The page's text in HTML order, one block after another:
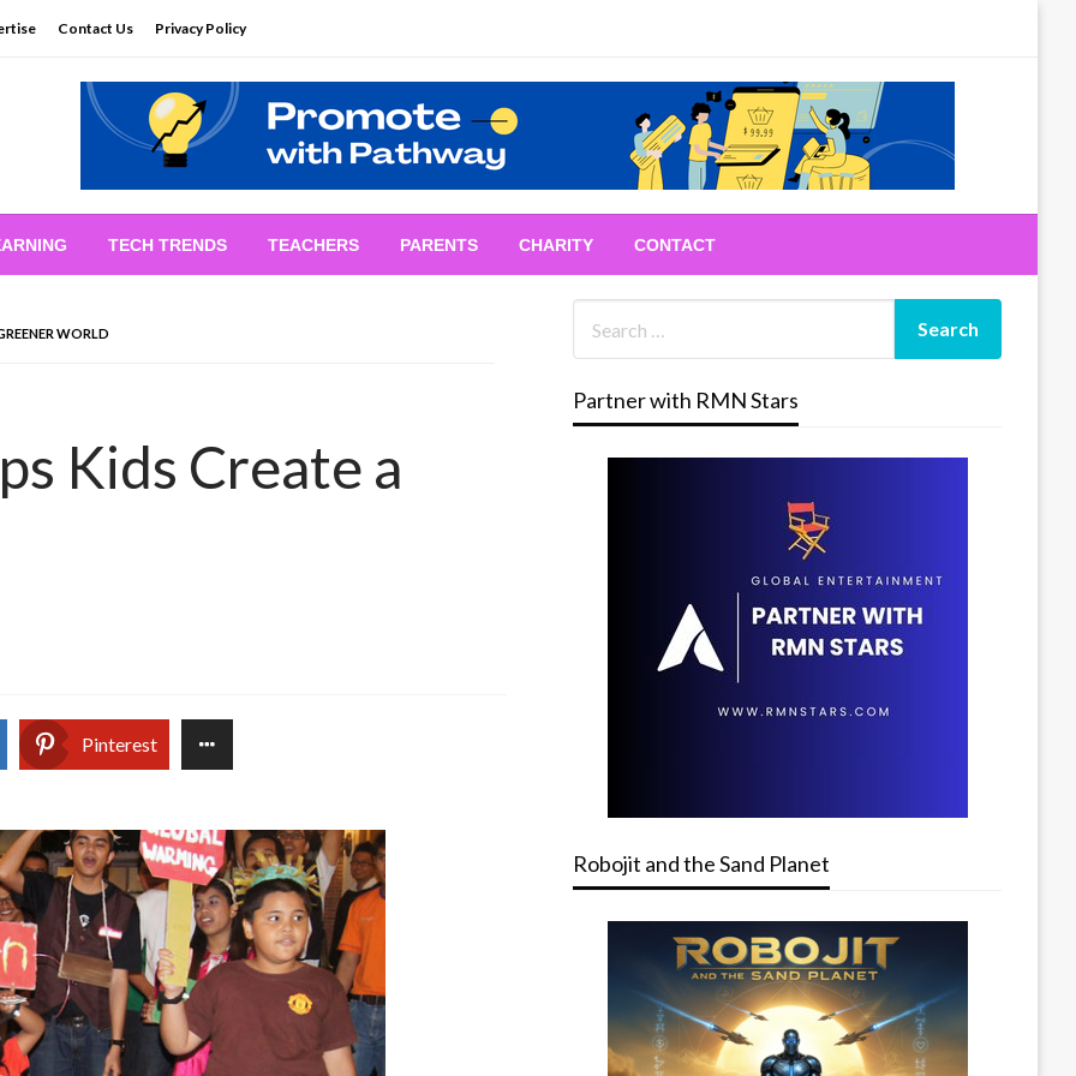
Contact Us Privacy Policy
TECH TRENDS TEACHERS PARENTS CHARITY CONTACT
WORLD
Kids Create a
Pinterest
Partner with RMN Stars
Robojit and the Sand Planet